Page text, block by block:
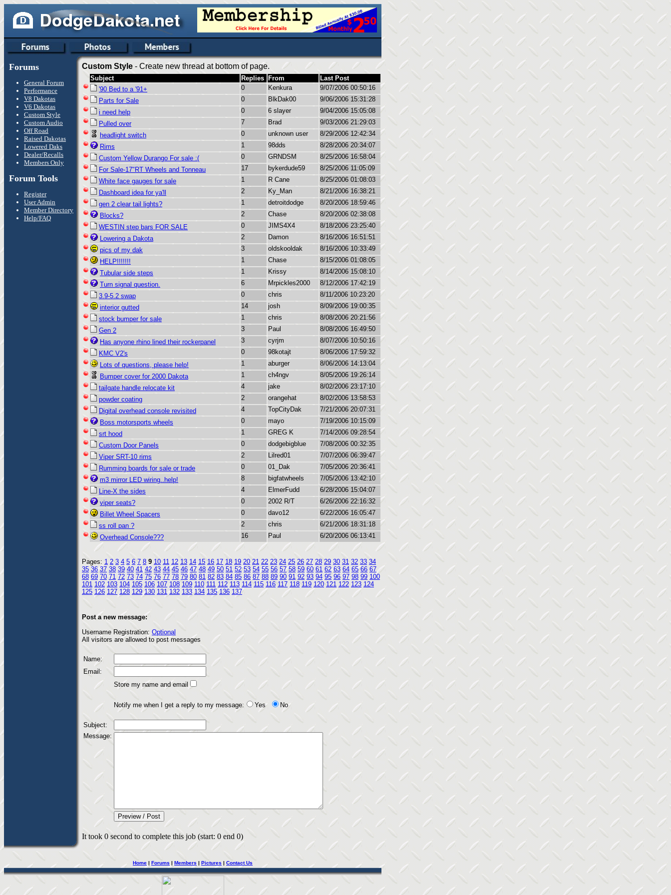
Forums
General Forum
Performance
V8 Dakotas
V6 Dakotas
Custom Style
Custom Audio
Off Road
Raised Dakotas
Lowered Daks
Dealer/Recalls
Members Only
Forum Tools
Register
User Admin
Member Directory
Help/FAQ
Custom Style - Create new thread at bottom of page.
Subject Replies From
Last Post
'90 Bed to a '91+
0 Kenkura
9/07/2006 00:50:16
Parts for Sale
0 BlkDak00
9/06/2006 15:31:28
i need help
0 6 slayer
9/04/2006 15:05:08
Pulled over
7 Brad
9/03/2006 21:29:03
headlight switch
0 unknown user
8/29/2006 12:42:34
Rims
1 98dds
8/28/2006 20:34:07
Custom Yellow Durango For sale :(
0 GRNDSM
8/25/2006 16:58:04
For Sale-17"RT Wheels and Tonneau
17 bykerdude59
8/25/2006 11:05:09
White face gauges for sale
1 R Cane
8/25/2006 01:08:03
Dashboard idea for ya'll
2 Ky_Man
8/21/2006 16:38:21
gen 2 clear tail lights?
1 detroitdodge
8/20/2006 18:59:46
Blocks?
2 Chase
8/20/2006 02:38:08
WESTIN step bars FOR SALE
0 JIMS4X4
8/18/2006 23:25:40
Lowering a Dakota
2 Damon
8/16/2006 16:51:51
pics of my dak
3 oldskooldak
8/16/2006 10:33:49
HELP!!!!!!!
1 Chase
8/15/2006 01:08:05
Tubular side steps
1 Krissy
8/14/2006 15:08:10
Turn signal question.
6 Mrpickles2000
8/12/2006 17:42:19
3.9-5.2 swap
0 chris
8/11/2006 10:23:20
interior gutted
14 josh
8/09/2006 19:00:35
stock bumper for sale
1 chris
8/08/2006 20:21:56
Gen 2
3 Paul
8/08/2006 16:49:50
Has anyone rhino lined their rockerpanel
3 cyrjm
8/07/2006 10:50:16
KMC V2's
0 98kotajt
8/06/2006 17:59:32
Lots of questions, please help!
1 aburger
8/06/2006 14:13:04
Bumper cover for 2000 Dakota
1 ch4ngv
8/05/2006 19:26:14
tailgate handle relocate kit
4 jake
8/02/2006 23:17:10
powder coating
2 orangehat
8/02/2006 13:58:53
Digital overhead console revisited
4 TopCityDak
7/21/2006 20:07:31
Boss motorsports wheels
0 mayo
7/19/2006 10:15:09
srt hood
1 GREG K
7/14/2006 09:28:54
Custom Door Panels
0 dodgebigblue
7/08/2006 00:32:35
Viper SRT-10 rims
2 Lilred01
7/07/2006 06:39:47
Rumming boards for sale or trade
0 01_Dak
7/05/2006 20:36:41
m3 mirror LED wiring..help!
8 bigfatwheels
7/05/2006 13:42:10
Line-X the sides
4 ElmerFudd
6/28/2006 15:04:07
viper seats?
0 2002 R/T
6/26/2006 22:16:32
Billet Wheel Spacers
0 davo12
6/22/2006 16:05:47
ss roll pan ?
2 chris
6/21/2006 18:31:18
Overhead Console???
16 Paul 6/20/2006 06:13:41
Pages: 1 2 3 4 5 6 7 8 9 10 11 12 13 14 15 16 17 18 19 20 21 22 23 24 25 26 27 28 29 30 31 32 33 34
35 36 37 38 39 40 41 42 43 44 45 46 47 48 49 50 51 52 53 54 55 56 57 58 59 60 61 62 63 64 65 66 67
68 69 70 71 72 73 74 75 76 77 78 79 80 81 82 83 84 85 86 87 88 89 90 91 92 93 94 95 96 97 98 99 100
101 102 103 104 105 106 107 108 109 110 111 112 113 114 115 116 117 118 119 120 121 122 123 124
125 126 127 128 129 130 131 132 133 134 135 136 137
Post a new message:
Username Registration: Optional
All visitors are allowed to post messages
Name:
Email:
Store my name and email
Notify me when I get a reply to my message: Yes No
Subject:
Message:
It took 0 second to complete this job (start: 0 end 0)
Home | Forums | Members | Pictures | Contact Us